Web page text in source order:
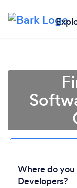
Where do
Developers?